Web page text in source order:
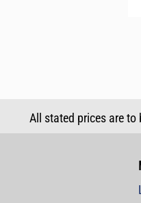
All stated prices are